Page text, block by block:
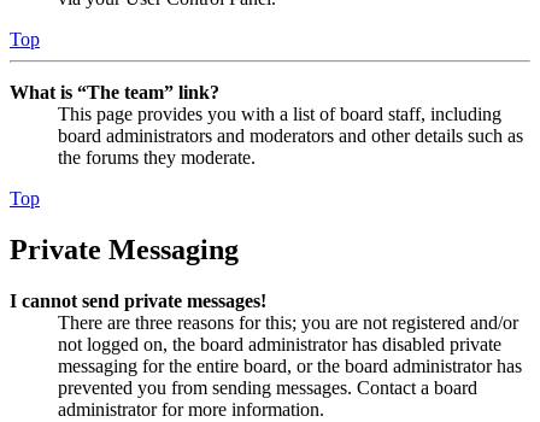
Top
What is “The team” link?
This page provides you with a list of board staff, including
board administrators and moderators and other details such as
the forums they moderate.
Top
Private Messaging
I cannot send private messages!
There are three reasons for this; you are not registered and/or
not logged on, the board administrator has disabled private
messaging for the entire board, or the board administrator has
prevented you from sending messages. Contact a board
administrator for more information.